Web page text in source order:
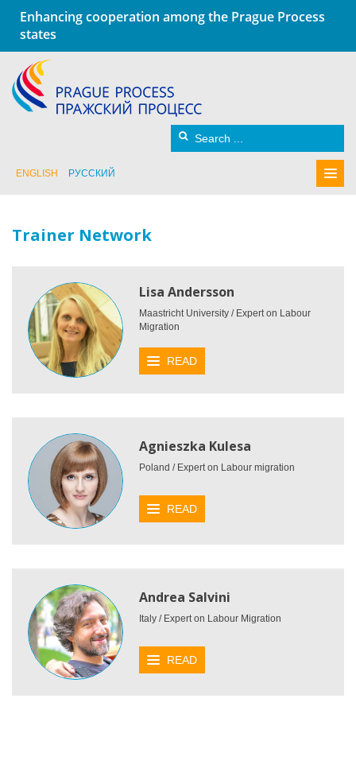
Enhancing cooperation among the Prague Process
states
ENGLISH РУССКИЙ
Trainer Network
Lisa Andersson
Maastricht University / Expert on Labour
Migration
READ
Agnieszka Kulesa
Poland / Expert on Labour migration
READ
Andrea Salvini
Italy / Expert on Labour Migration
READ